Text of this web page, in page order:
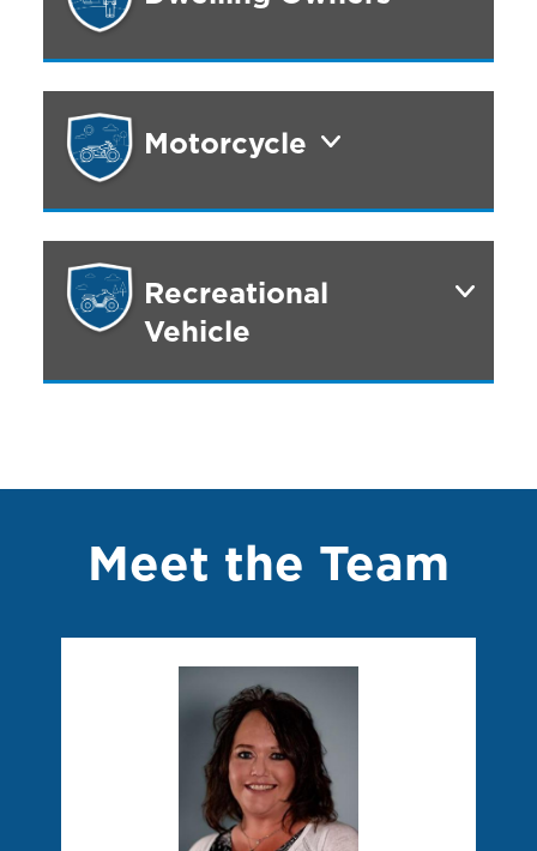
Motorcycle
Recreational
Vehicle
Meet the Team